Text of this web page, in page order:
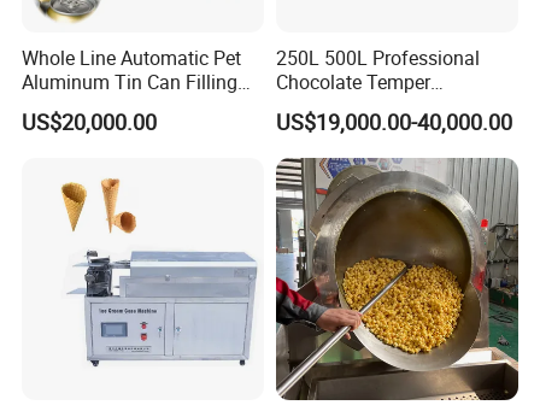
Whole Line Automatic Pet
Aluminum Tin Can Filling
Sealing Machine for Beer
Carbonated Beverage Juice
Filling Line
US$20,000.00
250L 500L Professional
Chocolate Temper
Tempering Machine for
Perfect Confections
Chocolate
US$19,000.00-40,000.00